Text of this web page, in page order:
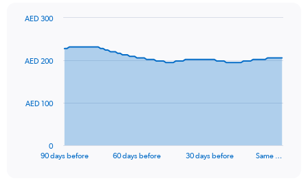
data
The
90 days before 60 days before 30 days before Same …
0
AED 100
AED 200
AED 300